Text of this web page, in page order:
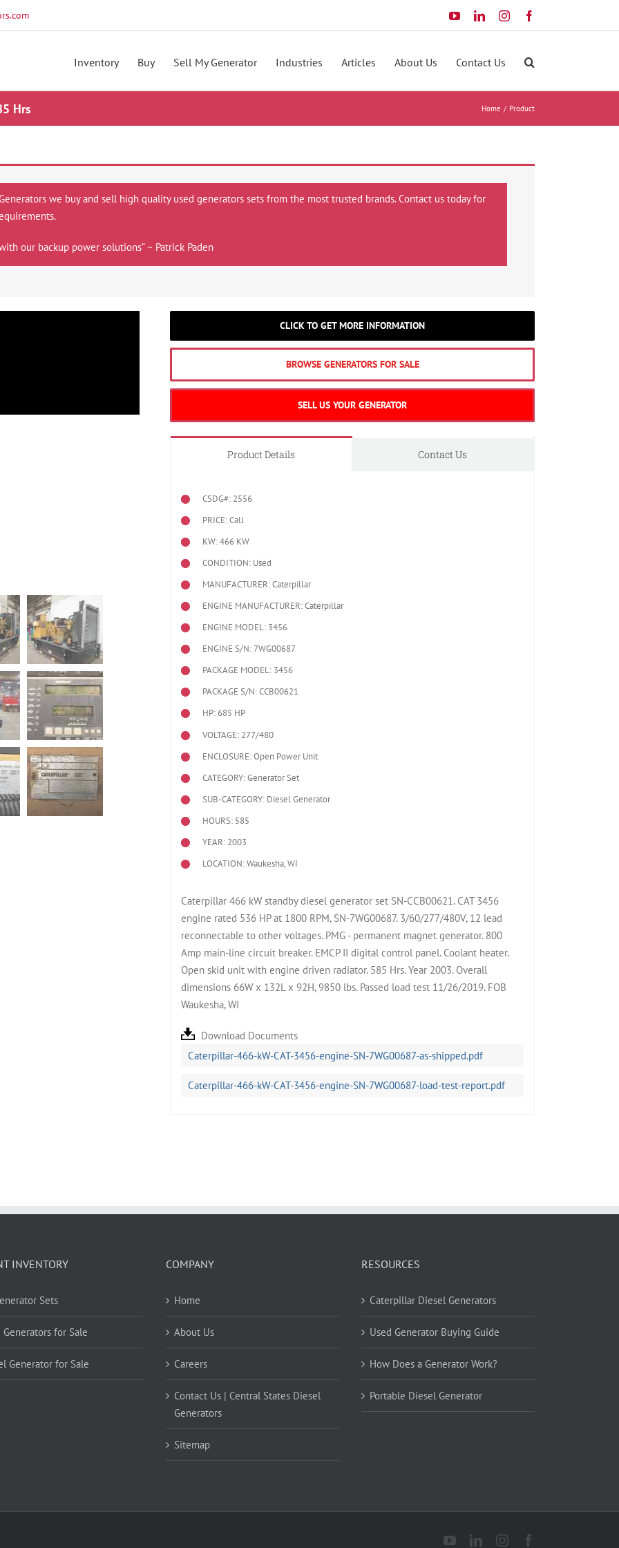
YouTubeLinkedInInstagram
Inventory Buy Sell My Generator Industries Articles About Us Contact Us
Hrs Home Product
we buy and sell high quality used generators sets from the most trusted brands. Contact us today for
our backup power solutions” ~ Patrick Paden
CLICK TO GET MORE INFORMATION
BROWSE GENERATORS FOR SALE
SELL US YOUR GENERATOR
Product Details Contact Us
CSDG#: 2556
PRICE: Call
KW: 466 KW
CONDITION: Used
MANUFACTURER: Caterpillar
ENGINE MANUFACTURER: Caterpillar
ENGINE MODEL: 3456
ENGINE S/N: 7WG00687
PACKAGE MODEL: 3456
PACKAGE S/N: CCB00621
HP: 685 HP
VOLTAGE: 277/480
ENCLOSURE: Open Power Unit
CATEGORY: Generator Set
SUB-CATEGORY: Diesel Generator
HOURS: 585
YEAR: 2003
LOCATION: Waukesha, WI
Caterpillar 466 kW standby diesel generator set SN-CCB00621. CAT 3456
engine rated 536 HP at 1800 RPM, SN-7WG00687. 3/60/277/480V, 12 lead
reconnectable to other voltages. PMG - permanent magnet generator. 800
Amp main-line circuit breaker. EMCP II digital control panel. Coolant heater.
Open skid unit with engine driven radiator. 585 Hrs. Year 2003. Overall
dimensions 66W x 132L x 92H, 9850 lbs. Passed load test 11/26/2019. FOB
Waukesha, WI
Download Documents
Caterpillar-466-kW-CAT-3456-engine-SN-7WG00687-as-shipped.pdf
Caterpillar-466-kW-CAT-3456-engine-SN-7WG00687-load-test-report.pdf
INVENTORY
Sets
Generators for Sale
Generator for Sale
COMPANY
Home
About Us
Careers
Contact Us | Central States Diesel
Generators
Sitemap
RESOURCES
Caterpillar Diesel Generators
Used Generator Buying Guide
How Does a Generator Work?
Portable Diesel Generator
YouTubeLinkedInInstagram